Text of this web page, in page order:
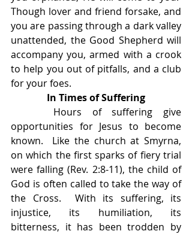
Though lover and friend forsake, and
you are passing through a dark valley
unattended, the Good Shepherd will
accompany you, armed with a crook
to help you out of pitfalls, and a club
for your foes.
In Times of Suffering
Hours of suffering give
opportunities for Jesus to become
known.  Like the church at Smyrna,
on which the first sparks of fiery trial
were falling (Rev. 2:8-11), the child of
God is often called to take the way of
the Cross.  With its suffering, its
injustice, its humiliation, its
bitterness, it has been trodden by